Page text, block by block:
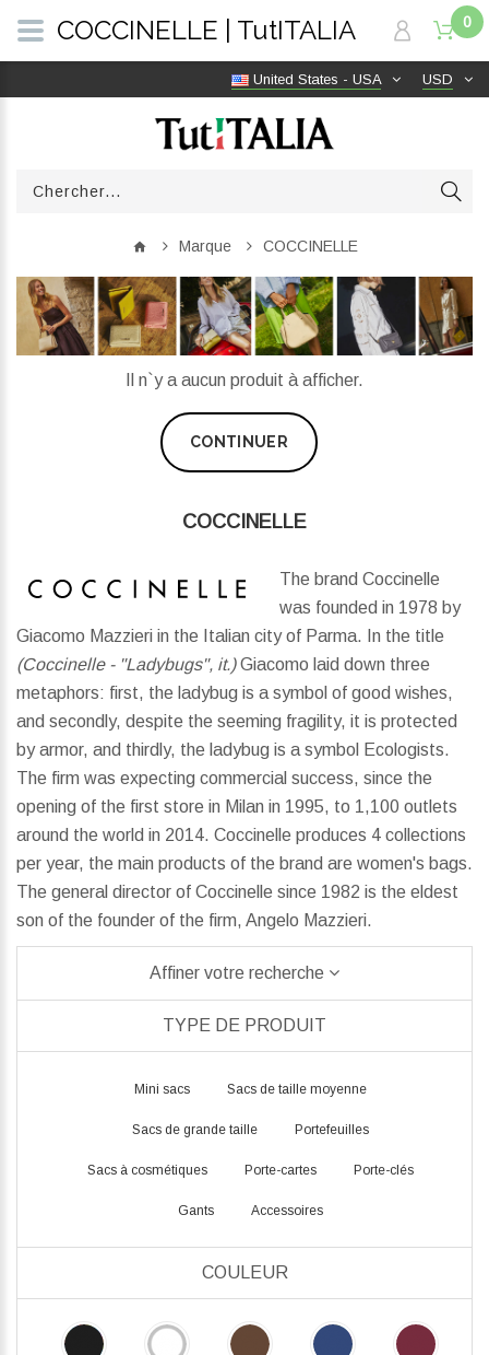
USD
United States - USA
0
Marque COCCINELLE
Il n`y a aucun produit à afficher.
CONTINUER
COCCINELLE
The brand Coccinelle
was founded in 1978 by
Giacomo Mazzieri in the Italian city of Parma. In the title
(Coccinelle - "Ladybugs", it.)Giacomo laid down three
metaphors: first, the ladybug is a symbol of good wishes,
and secondly, despite the seeming fragility, it is protected
by armor, and thirdly, the ladybug is a symbol Ecologists.
The firm was expecting commercial success, since the
opening of the first store in Milan in 1995, to 1,100 outlets
around the world in 2014. Coccinelle produces 4 collections
per year, the main products of the brand are women's bags.
The general director of Coccinelle since 1982 is the eldest
son of the founder of the firm, Angelo Mazzieri.
Affiner votre recherche
TYPE DE PRODUIT
Mini sacs Sacs de taille moyenne
Sacs de grande taille Portefeuilles
Sacs à cosmétiques Porte-cartes Porte-clés
Gants Accessoires
COULEUR
COCCINELLE | TutITALIA